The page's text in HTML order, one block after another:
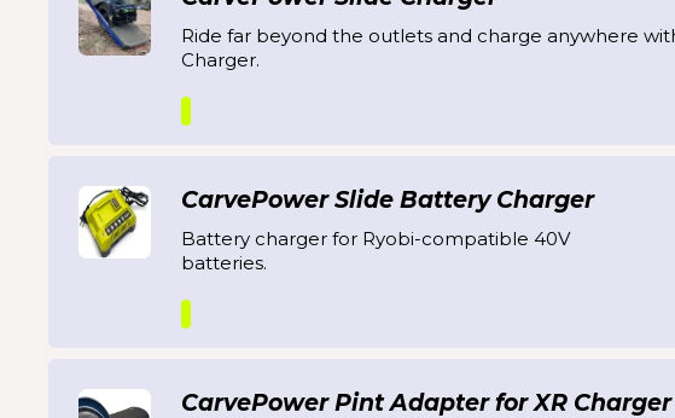
Ride far beyond the outlets and charge anywhere
Charger.
CarvePower Slide Battery Charger
Battery charger for Ryobi-compatible 40V
batteries.
CarvePower Pint Adapter for XR Charger